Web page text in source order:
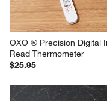
OXO ® Precision Digital
Read Thermometer
$25.95